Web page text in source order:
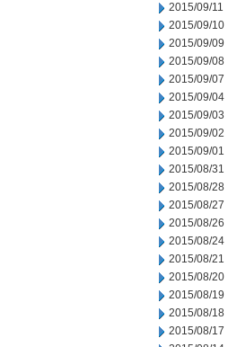
2015/09/11
2015/09/10
2015/09/09
2015/09/08
2015/09/07
2015/09/04
2015/09/03
2015/09/02
2015/09/01
2015/08/31
2015/08/28
2015/08/27
2015/08/26
2015/08/24
2015/08/21
2015/08/20
2015/08/19
2015/08/18
2015/08/17